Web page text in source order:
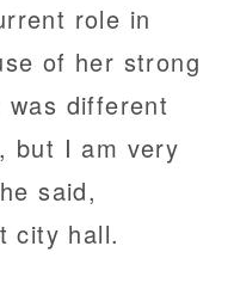
role in
of her strong
different
but I am very
said,
city hall.